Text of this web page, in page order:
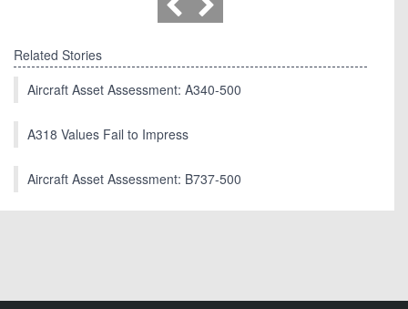
Related Stories
Aircraft Asset Assessment: A340-500
A318 Values Fail to Impress
Aircraft Asset Assessment: B737-500